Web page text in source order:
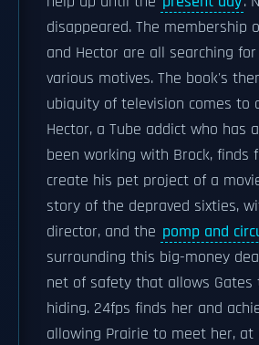
disappeared. The membership
and Hector are all searching
various motives. The book's
ubiquity of television comes to
Hector, a Tube addict who has
been working with Brock, finds
create his pet project of a
story of the depraved sixties,
director, and the pomp and
surrounding this big-money
net of safety that allows Gates
hiding. 24fps finds her and
allowing Prairie to meet her, at